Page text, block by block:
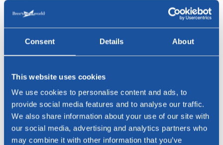
Consent Details About
This website uses cookies
We use cookies to personalise content and ads, to
provide social media features and to analyse our traffic.
We also share information about your use of our site with
our social media, advertising and analytics partners who
may combine it with other information that you’ve